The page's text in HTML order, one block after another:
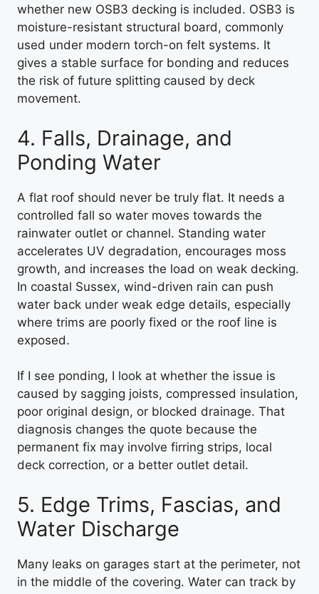
whether new OSB3 decking is included. OSB3 is
moisture-resistant structural board, commonly
used under modern torch-on felt systems. It
gives a stable surface for bonding and reduces
the risk of future splitting caused by deck
movement.
4. Falls, Drainage, and
Ponding Water
A flat roof should never be truly flat. It needs a
controlled fall so water moves towards the
rainwater outlet or channel. Standing water
accelerates UV degradation, encourages moss
growth, and increases the load on weak decking.
In coastal Sussex, wind-driven rain can push
water back under weak edge details, especially
where trims are poorly fixed or the roof line is
exposed.
If I see ponding, I look at whether the issue is
caused by sagging joists, compressed insulation,
poor original design, or blocked drainage. That
diagnosis changes the quote because the
permanent fix may involve firring strips, local
deck correction, or a better outlet detail.
5. Edge Trims, Fascias, and
Water Discharge
Many leaks on garages start at the perimeter, not
in the middle of the covering. Water can track by